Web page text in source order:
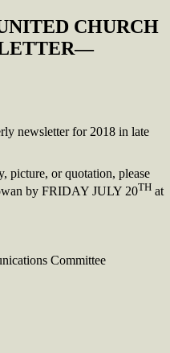
CHURCH
newsletter for 2018 in late
picture, or quotation, please
by FRIDAY JULY 20TH at
Committee